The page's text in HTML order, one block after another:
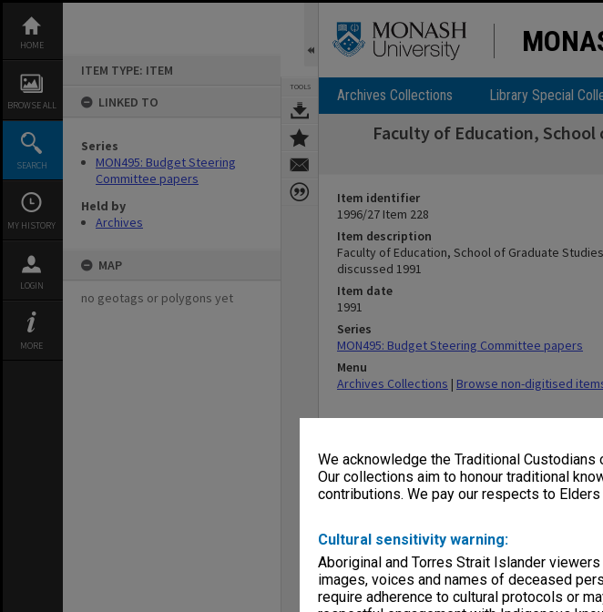
We acknowledge the Traditional
Our collections aim to honour traditional
contributions. We pay our respects to
Cultural sensitivity warning:
Aboriginal and Torres Strait Islander
images, voices and names of deceased
require adherence to cultural protocols or
content
HOME
BROWSE ALL
SEARCH
MY HISTORY
LOGIN
MORE
ITEM TYPE: ITEM
LINKED TO
Series
MON495: Budget Steering
Committee papers
Held by
Archives
MAP
no geotags or polygons yet
TOOLS Archives Collections Library Special
Faculty of Education,
Item identifier
1996/27 Item 228
Item description
Faculty of Education, School of Graduate
discussed 1991
Item date
1991
Series
MON495: Budget Steering Committee papers
Menu
Archives Collections | Browse non-digitised